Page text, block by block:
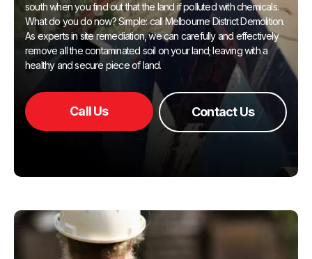
south when you find out that the land if polluted with chemicals.
What do you do now? Simple: call Melbourne District Demolition.
As experts in site remediation, we can carefully and effectively
remove all the contaminated soil on your land; leaving with a
healthy and secure piece of land.
Call Us Contact Us